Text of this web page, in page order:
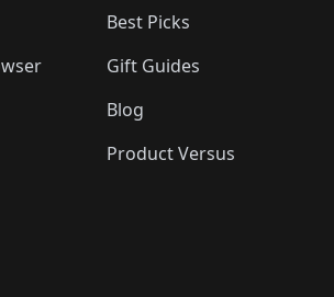
Best Picks
Gift Guides
Blog
Product Versus